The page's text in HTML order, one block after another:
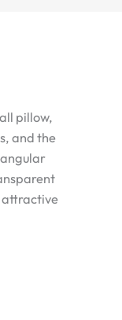
pillow,
and the
attractive